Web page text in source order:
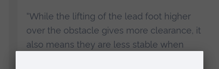
“While the lifting of the lead foot higher
over the obstacle gives more clearance, it
also means they are less stable when